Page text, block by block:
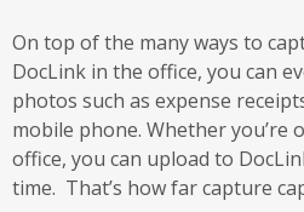
On top of the many ways to
DocLink in the office, you can
photos such as expense
mobile phone. Whether you’re
office, you can upload to
time. That’s how far capture